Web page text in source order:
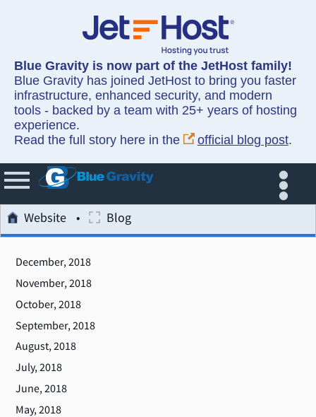
Blue Gravity is now part of the JetHost family!
Blue Gravity has joined JetHost to bring you faster
infrastructure, enhanced security, and modern
tools - backed by a team with 25+ years of hosting
experience.
Read the full story here in the
official blog post.
Website Blog
December, 2018
November, 2018
October, 2018
September, 2018
August, 2018
July, 2018
June, 2018
May, 2018